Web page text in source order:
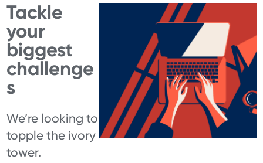
Tackle
your
biggest
challenge
s
We’re looking to
topple the ivory
tower.